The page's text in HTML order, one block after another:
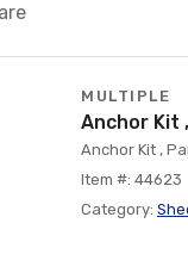
MULTIPLE
Anchor Kit
Anchor Kit ,
Item #: 44623
Category: